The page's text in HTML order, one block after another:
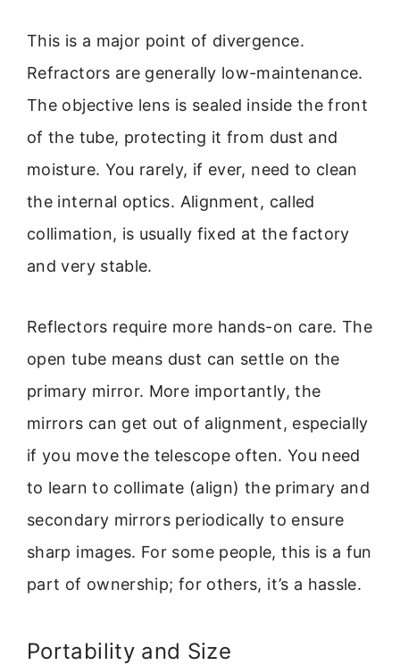
This is a major point of divergence.
Refractors are generally low-maintenance.
The objective lens is sealed inside the front
of the tube, protecting it from dust and
moisture. You rarely, if ever, need to clean
the internal optics. Alignment, called
collimation, is usually fixed at the factory
and very stable.
Reflectors require more hands-on care. The
open tube means dust can settle on the
primary mirror. More importantly, the
mirrors can get out of alignment, especially
if you move the telescope often. You need
to learn to collimate (align) the primary and
secondary mirrors periodically to ensure
sharp images. For some people, this is a fun
part of ownership; for others, it’s a hassle.
Portability and Size